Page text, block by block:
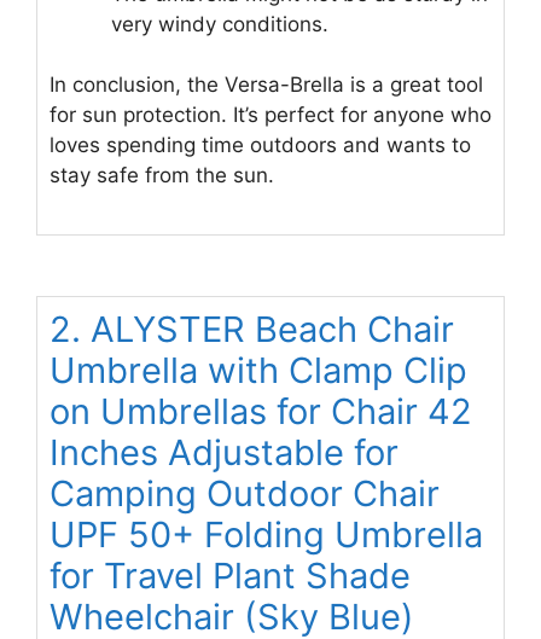
very windy conditions.
In conclusion, the Versa-Brella is a great tool
for sun protection. It’s perfect for anyone who
loves spending time outdoors and wants to
stay safe from the sun.
2. ALYSTER Beach Chair
Umbrella with Clamp Clip
on Umbrellas for Chair 42
Inches Adjustable for
Camping Outdoor Chair
UPF 50+ Folding Umbrella
for Travel Plant Shade
Wheelchair (Sky Blue)